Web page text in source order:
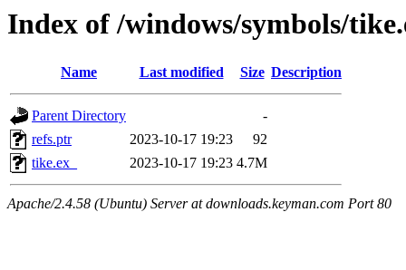
Index of /windows/symbols/
Name Last modified Size Description
Parent Directory
-
refs.ptr
2023-10-17 19:23
92
tike.ex_
2023-10-17 19:23 4.7M
Apache/2.4.58 (Ubuntu) Server at downloads.keyman.com Port 80